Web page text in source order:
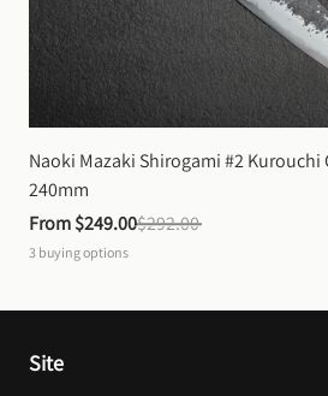
Naoki Mazaki Shirogami #2 Kurouchi
240mm
From $249.00$292.00
3 buying options
Site